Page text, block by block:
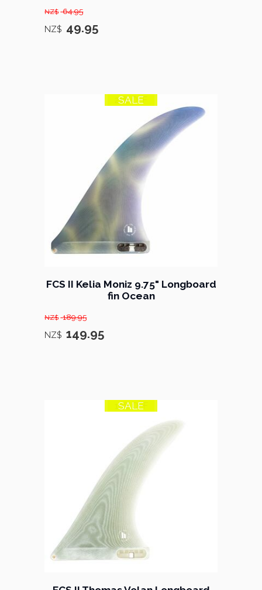
NZ$ 64.95
NZ$ 49.95
21% OFF
SALE
FCS II Kelia Moniz 9.75" Longboard
fin Ocean
NZ$ 189.95
NZ$ 149.95
10% OFF
SALE